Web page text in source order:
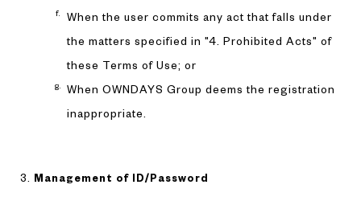
When the user commits any act that falls under
the matters specified in "4. Prohibited Acts" of
these Terms of Use; or
When OWNDAYS Group deems the registration
inappropriate.
Management of ID/Password